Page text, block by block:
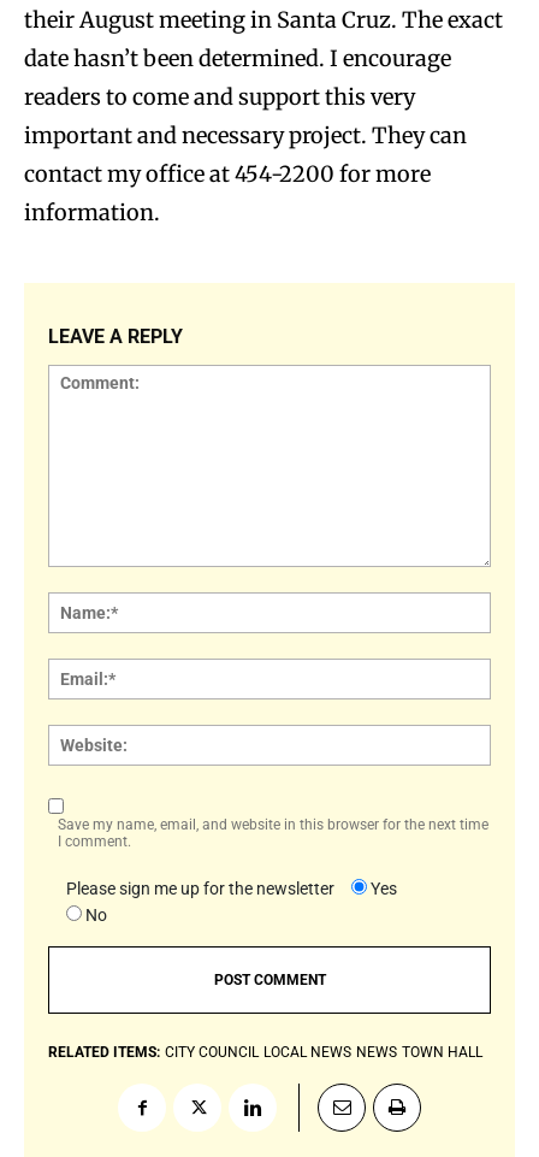
their August meeting in Santa Cruz. The exact
date hasn’t been determined. I encourage
readers to come and support this very
important and necessary project. They can
contact my office at 454-2200 for more
information.
LEAVE A REPLY
Save my name, email, and website in this browser for the next time
I comment.
Please sign me up for the newsletter
Yes
No
RELATED ITEMS: CITY COUNCIL LOCAL NEWS NEWS TOWN HALL